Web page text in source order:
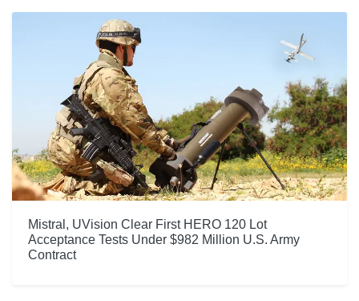
Mistral, UVision Clear First HERO 120 Lot
Acceptance Tests Under $982 Million U.S. Army
Contract